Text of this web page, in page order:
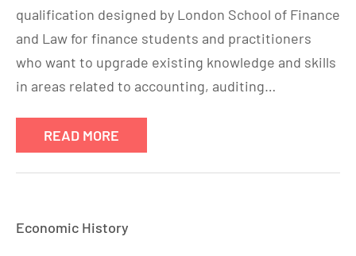
qualification designed by London School of Finance
and Law for finance students and practitioners
who want to upgrade existing knowledge and skills
in areas related to accounting, auditing…
READ MORE
Economic History